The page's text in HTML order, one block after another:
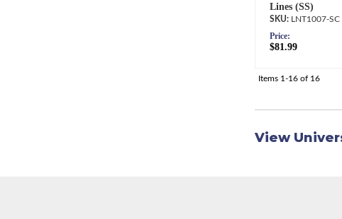
Lines (SS)
LNT1007-SC
Price:
$81.99
Items 1-16of 16
View